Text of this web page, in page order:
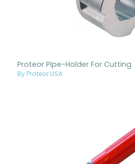
Proteor Pipe-Holder For Cutting
By Proteor USA